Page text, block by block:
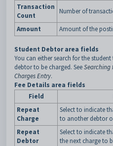
Transaction
Count
Number of
Amount Amount of the
Student Debtor area fields
You can either search for the
debtor to be charged. SeeSearching
Charges Entry.
Fee Details area fields
Field
Repeat
Charge
Select to indicate
to another debtor
Repeat
Debtor
Select to indicate
the next charge to